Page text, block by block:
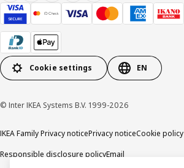
Cookie settings EN
© Inter IKEA Systems B.V. 1999-2026
IKEA Family Privacy noticePrivacy noticeCookie policy
Responsible disclosure policyEmail